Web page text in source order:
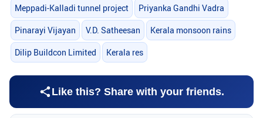
Meppadi-Kalladi tunnel project Priyanka Gandhi Vadra
Pinarayi Vijayan V.D. Satheesan Kerala monsoon rains
Dilip Buildcon Limited Kerala res
Like this? Share with your friends.